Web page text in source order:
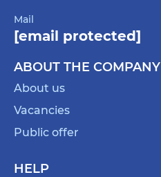
Mail
[email protected]
ABOUT THE COMPANY
About us
Vacancies
Public offer
HELP